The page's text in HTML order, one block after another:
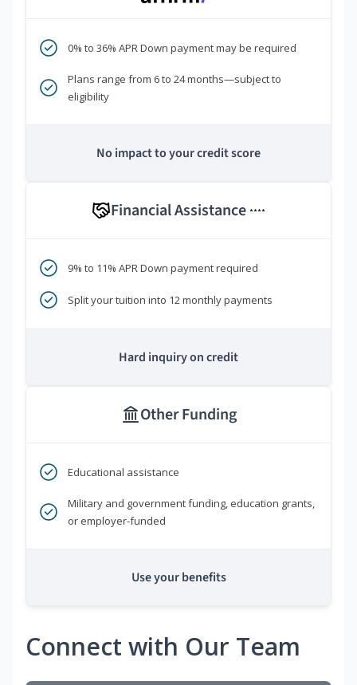
0% to 36% APR Down payment may be required
Plans range from 6 to 24 months—subject to
eligibility
No impact to your credit score
Financial Assistance ****
9% to 11% APR Down payment required
Split your tuition into 12 monthly payments
Hard inquiry on credit
Other Funding
Educational assistance
Military and government funding, education grants,
or employer-funded
Use your benefits
Connect with Our Team